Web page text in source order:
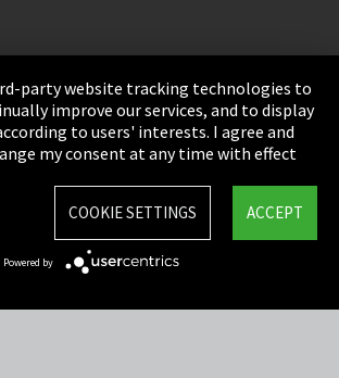
party website tracking technologies to
improve our services, and to display
to users' interests. I agree and
my consent at any time with effect
ACCEPT
COOKIE SETTINGS
Powered by